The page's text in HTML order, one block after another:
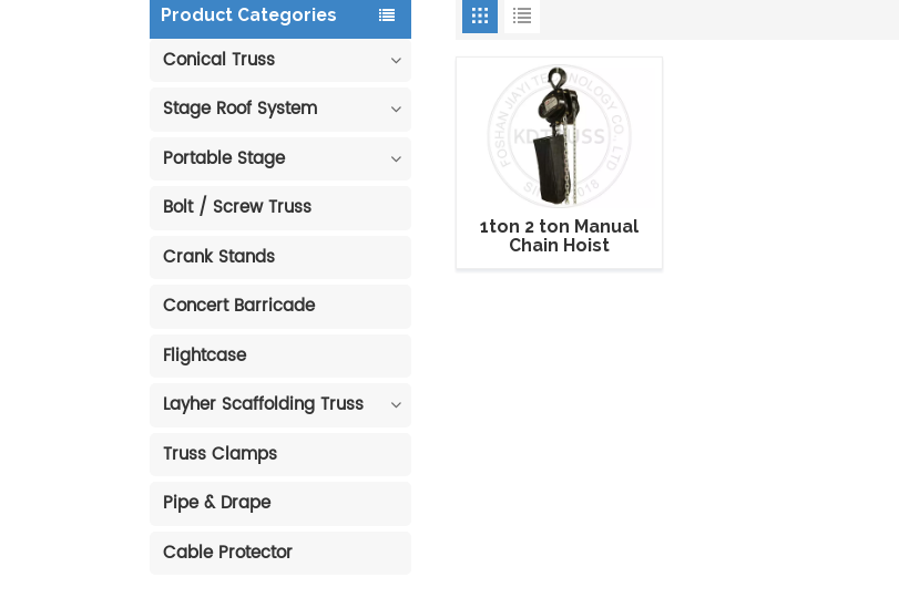
Product Categories
Conical Truss
Stage Roof System
Portable Stage
Bolt / Screw Truss
Crank Stands
Concert Barricade
Flightcase
Layher Scaffolding Truss
Truss Clamps
Pipe & Drape
Cable Protector
1ton 2 ton Manual
Chain Hoist